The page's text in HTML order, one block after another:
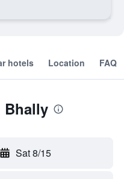
hotels Location FAQ
Bhally
Sat 8/15